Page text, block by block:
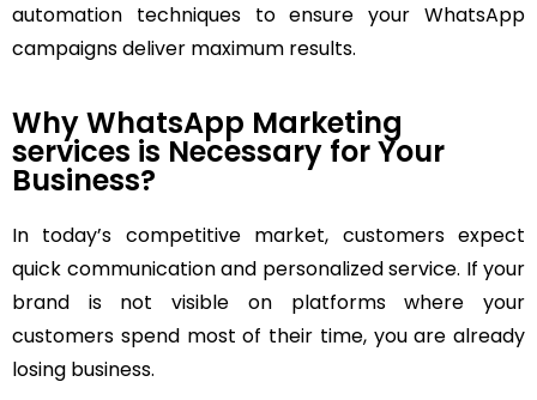
automation techniques to ensure your WhatsApp
campaigns deliver maximum results.
Why WhatsApp Marketing
services is Necessary for Your
Business?
In today’s competitive market, customers expect
quick communication and personalized service. If your
brand is not visible on platforms where your
customers spend most of their time, you are already
losing business.